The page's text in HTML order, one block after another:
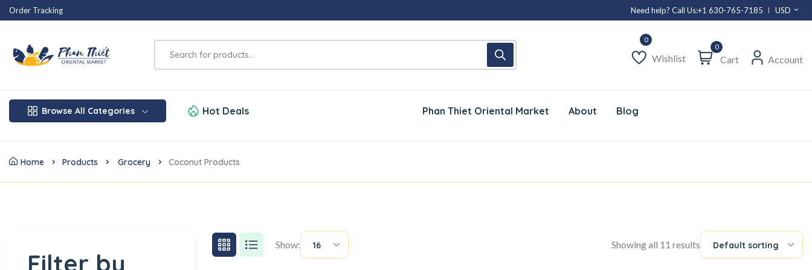
Order Tracking Need help? Call Us:+1 630-765-7185 USD
Wishlist
0
Cart Account
Browse All Categories Hot Deals Phan Thiet Oriental Market About Blog
Home Products Grocery Coconut Products
Show: 16 Showing all 11 results Default sorting
Filter by